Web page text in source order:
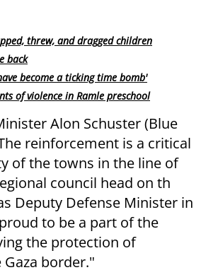
threw, and dragged children
back
become a ticking time bomb'
of violence in Ramle preschool
Alon Schuster (Blue
reinforcement is a critical
of the towns in the line of
council head on th
Deputy Defense Minister in
to be a part of the
the protection of
border."